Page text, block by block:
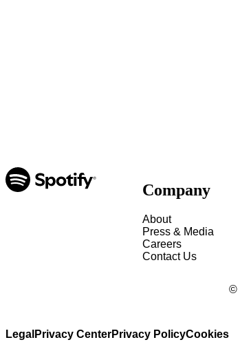
Company
About
Press & Media
Careers
Contact Us
Legal Privacy CenterPrivacy PolicyCookies
©